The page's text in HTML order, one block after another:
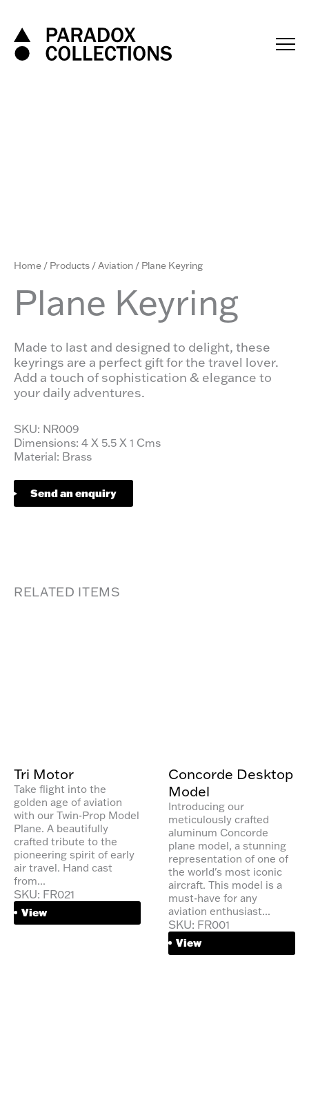
content
Home / Products /Aviation / Plane Keyring
Plane Keyring
Made to last and designed to delight, these
keyrings are a perfect gift for the travel lover.
Add a touch of sophistication & elegance to
your daily adventures.
SKU: NR009
Dimensions: 4 X 5.5 X 1 Cms
Material: Brass
Send an enquiry
RELATED ITEMS
Tri Motor
Take flight into the
golden age of aviation
with our Twin-Prop Model
Plane. A beautifully
crafted tribute to the
pioneering spirit of early
air travel. Hand cast
from...
SKU: FR021
View
Concorde Desktop
Model
Introducing our
meticulously crafted
aluminum Concorde
plane model, a stunning
representation of one of
the world's most iconic
aircraft. This model is a
must-have for any
aviation enthusiast...
SKU: FR001
View